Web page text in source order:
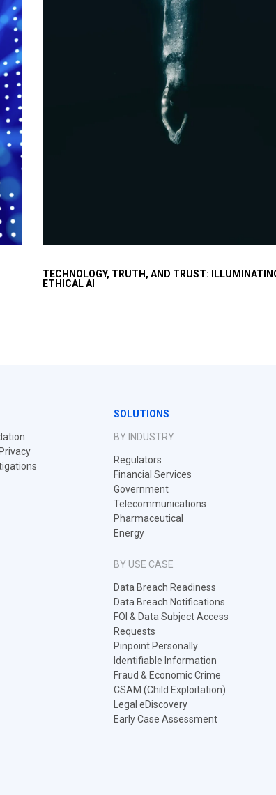
want to capture the productivity uplift in a
and ethical way.
TECHNOLOGY, TRUTH, AND TRUST:
ETHICAL AI
SOLUTIONS
BY INDUSTRY
Regulators
Financial Services
Government
Telecommunications
Pharmaceutical
Energy
BY USE CASE
Data Breach Readiness
Data Breach Notifications
FOI & Data Subject Access
Requests
Pinpoint Personally
Identifiable Information
Fraud & Economic Crime
CSAM (Child Exploitation)
Legal eDiscovery
Early Case Assessment